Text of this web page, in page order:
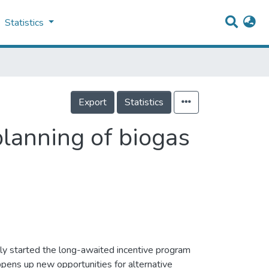
Statistics
Export Statistics
of biogas
started the long-awaited incentive program
up new opportunities for alternative